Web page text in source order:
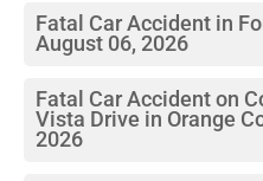
Fatal Car Accident in
August 06, 2026
Fatal Car Accident on
Vista Drive in Orange
2026